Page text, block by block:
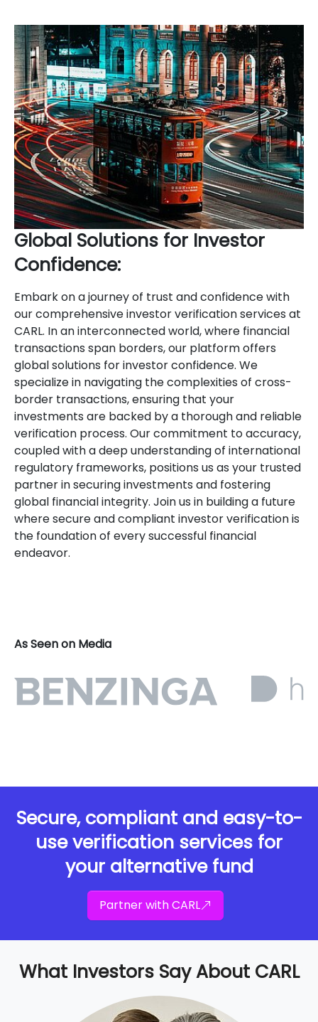
Global Solutions for Investor
Confidence:
Embark on a journey of trust and confidence with
our comprehensive investor verification services at
CARL. In an interconnected world, where financial
transactions span borders, our platform offers
global solutions for investor confidence. We
specialize in navigating the complexities of cross-
border transactions, ensuring that your
investments are backed by a thorough and reliable
verification process. Our commitment to accuracy,
coupled with a deep understanding of international
regulatory frameworks, positions us as your trusted
partner in securing investments and fostering
global financial integrity. Join us in building a future
where secure and compliant investor verification is
the foundation of every successful financial
endeavor.
As Seen on Media
Secure, compliant and easy-to-
use verification services for
your alternative fund
Partner with CARL
What Investors Say About CARL